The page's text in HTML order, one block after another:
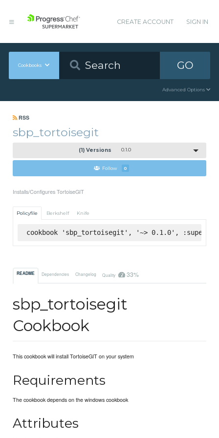
CREATE ACCOUNT SIGN IN
Cookbooks GO
Advanced Options
RSS
sbp_tortoisegit
(1) Versions 0.1.0
Follow 0
Installs/Configures TortoiseGIT
Policyfile Berkshelf Knife
cookbook 'sbp_tortoisegit', '~> 0.1.0',
README Dependencies Changelog Quality 33%
sbp_tortoisegit
Cookbook
This cookbook will install TortoiseGIT on your system
Requirements
The cookbook depends on the windows cookbook
Attributes